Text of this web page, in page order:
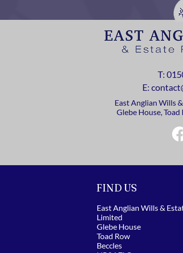
T:
E:
East Anglian Wills
Glebe House, Toad
FIND US
East Anglian Wills &
Limited
Glebe House
Toad Row
Beccles